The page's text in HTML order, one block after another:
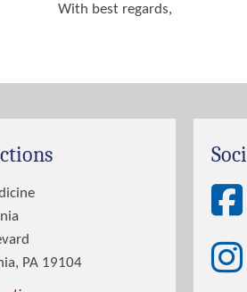
With best regards,
PA 19104